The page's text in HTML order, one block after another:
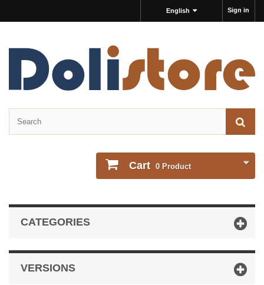
Sign in
English
Cart 0 Product
CATEGORIES
VERSIONS